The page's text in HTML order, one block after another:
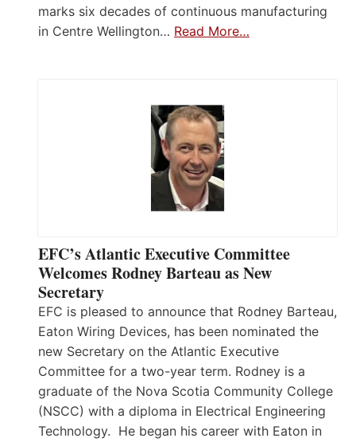
marks six decades of continuous manufacturing
in Centre Wellington… Read More…
EFC’s Atlantic Executive Committee
Welcomes Rodney Barteau as New
Secretary
EFC is pleased to announce that Rodney Barteau,
Eaton Wiring Devices, has been nominated the
new Secretary on the Atlantic Executive
Committee for a two-year term. Rodney is a
graduate of the Nova Scotia Community College
(NSCC) with a diploma in Electrical Engineering
Technology. He began his career with Eaton in